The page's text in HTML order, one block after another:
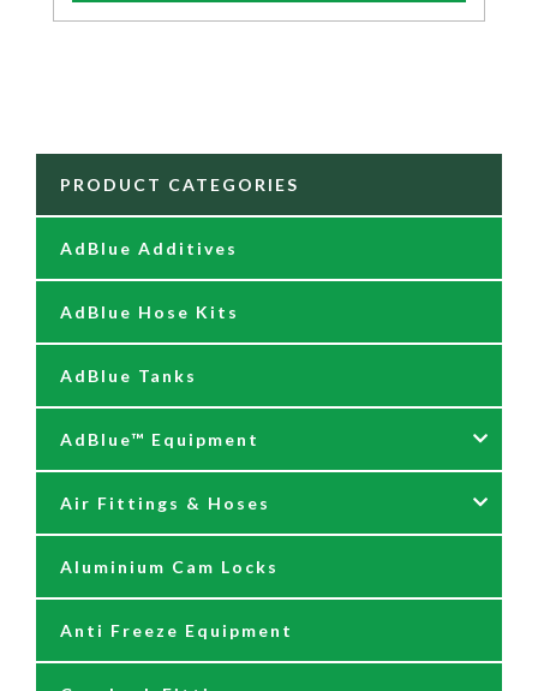
PRODUCT CATEGORIES
AdBlue Additives
AdBlue Hose Kits
AdBlue Tanks
AdBlue™ Equipment
AdBlue Accessories
AdBlue Kits
Adblue Pumps
Air Fittings & Hoses
Air Fittings & Quick Releases
Air Hose Assemblies
Aluminium Cam Locks
Anti Freeze Equipment